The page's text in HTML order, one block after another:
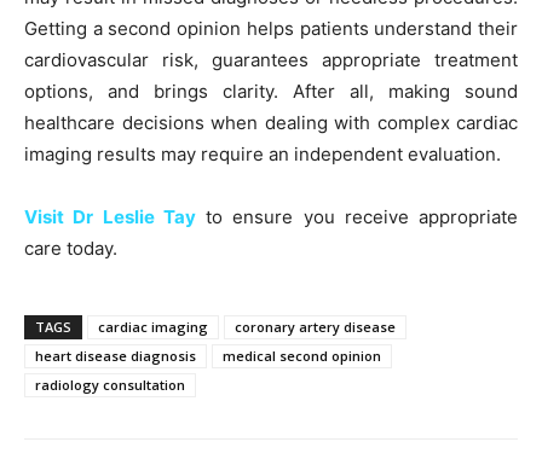
Getting a second opinion helps patients understand their
cardiovascular risk, guarantees appropriate treatment
options, and brings clarity. After all, making sound
healthcare decisions when dealing with complex cardiac
imaging results may require an independent evaluation.
Visit Dr Leslie Tayto ensure you receive appropriate
care today.
TAGS cardiac imaging
coronary artery disease
heart disease diagnosis
medical second opinion
radiology consultation